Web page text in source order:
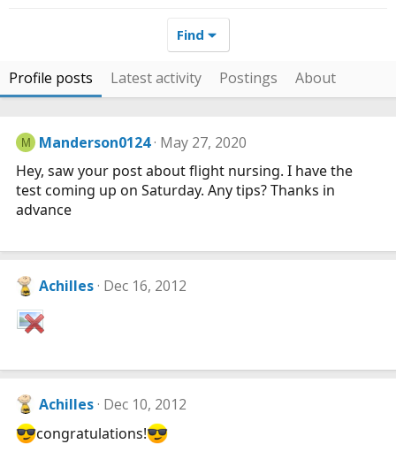
Find
Profile posts Latest activity Postings About
M Manderson0124 May 27, 2020
Hey, saw your post about flight nursing. I have the
test coming up on Saturday. Any tips? Thanks in
advance
Achilles Dec 16, 2012
Achilles Dec 10, 2012
congratulations!